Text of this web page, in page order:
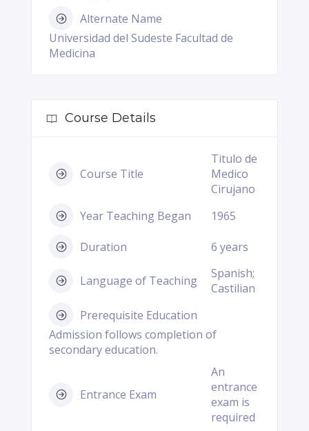
Alternate Name
Universidad del Sudeste Facultad de
Medicina
Course Details
Course Title
Titulo de
Medico
Cirujano
Year Teaching Began
1965
Duration 6 years
Language of Teaching
Spanish;
Castilian
Prerequisite Education
Admission follows completion of
secondary education.
Entrance Exam
An
entrance
exam is
required